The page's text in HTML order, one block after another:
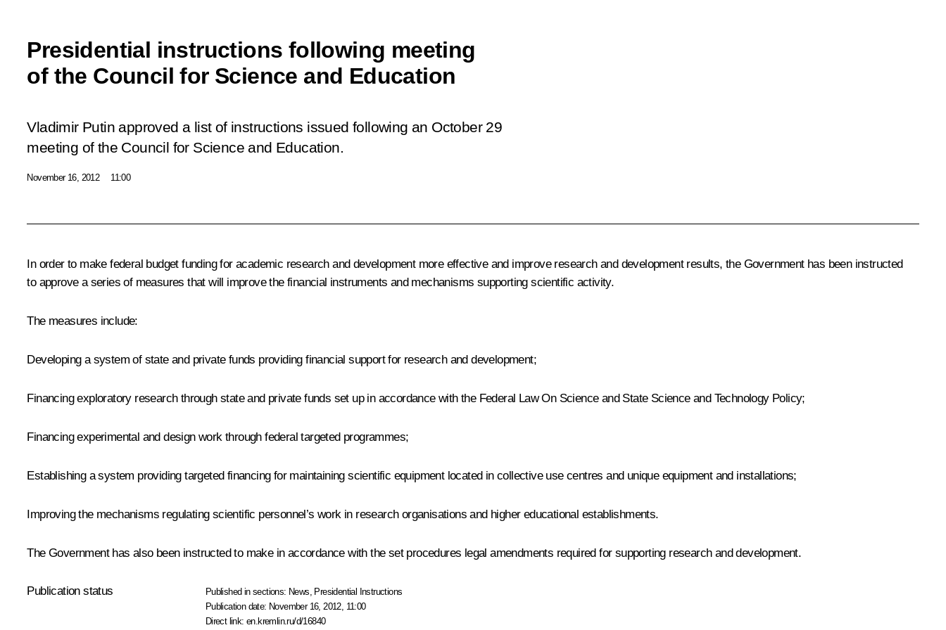
Presidential instructions following meeting
of the Council for Science and Education
Vladimir Putin approved a list of instructions issued following an October 29
meeting of the Council for Science and Education.
November 16, 2012 11:00
In order to make federal budget funding for academic research and development more effective and improve research and development results, the Government has been instructed
to approve a series of measures that will improve the financial instruments and mechanisms supporting scientific activity.
The measures include:
Developing a system of state and private funds providing financial support for research and development;
Financing exploratory research through state and private funds set up in accordance with the Federal LawOn Science and State Science and Technology Policy;
Financing experimental and design work through federal targeted programmes;
Establishing a system providing targeted financing for maintaining scientific equipment located in collective use centres and unique equipment and installations;
Improving the mechanisms regulating scientific personnel’s work in research organisations and higher educational establishments.
The Government has also been instructed to make in accordance with the set procedures legal amendments required for supporting research and development.
Publication status Published in sections: News Presidential Instructions
Publication date: November 16, 2012, 11:00
Direct link:en.kremlin.ru/d/16840